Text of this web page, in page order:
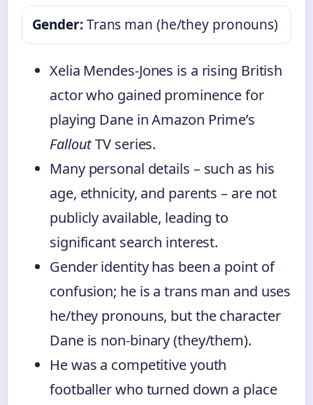
Gender:Trans man (he/they pronouns)
Xelia Mendes-Jones is a rising British
actor who gained prominence for
playing Dane in Amazon Prime’s
FalloutTV series.
Many personal details – such as his
age, ethnicity, and parents – are not
publicly available, leading to
significant search interest.
Gender identity has been a point of
confusion; he is a trans man and uses
he/they pronouns, but the character
Dane is non-binary (they/them).
He was a competitive youth
footballer who turned down a place